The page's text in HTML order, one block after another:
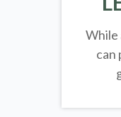
While
can